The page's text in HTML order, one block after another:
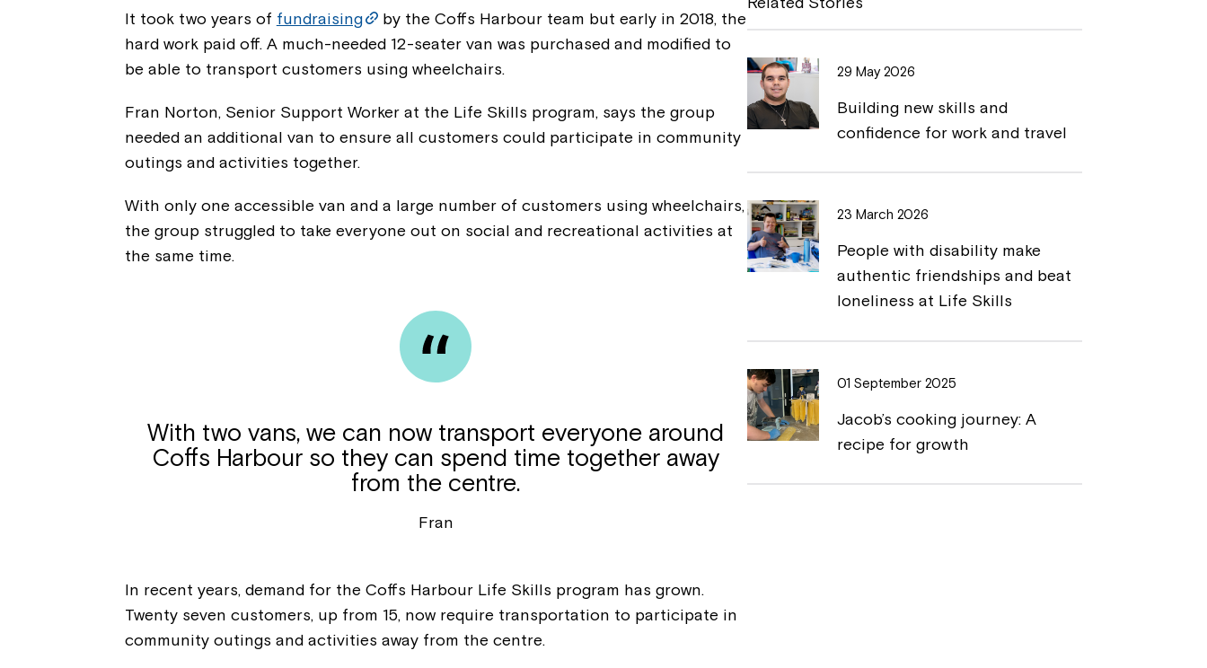
It took two years of fundraising
by the Coffs Harbour team but early in 2018, the
hard work paid off. A much-needed 12-seater van was purchased and modified to
be able to transport customers using wheelchairs.
Fran Norton, Senior Support Worker at the Life Skills program, says the group
needed an additional van to ensure all customers could participate in community
outings and activities together.
With only one accessible van and a large number of customers using wheelchairs,
the group struggled to take everyone out on social and recreational activities at
the same time.
With two vans, we can now transport everyone around
Coffs Harbour so they can spend time together away
from the centre.
Fran
In recent years, demand for the Coffs Harbour Life Skills program has grown.
Twenty seven customers, up from 15, now require transportation to participate in
community outings and activities away from the centre.
o
o
k
k
29 May 2026
Building new skills and
confidence for work and travel
23 March 2026
People with disability make
authentic friendships and beat
loneliness at Life Skills
01 September 2025
Jacob’s cooking journey: A
recipe for growth